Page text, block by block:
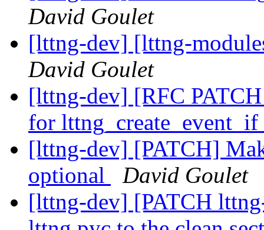
David Goulet
[lttng-dev] [lttng-
David Goulet
[lttng-dev] [RFC
for
[lttng-dev] [PATCH]
optional
David Goulet
[lttng-dev] [PATCH